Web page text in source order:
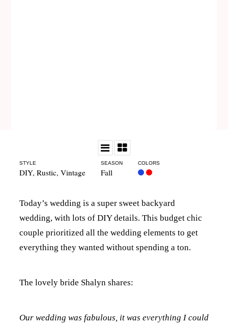
STYLE
DIY, Rustic, Vintage
SEASON
Fall
COLORS
Today’s wedding is a super sweet backyard
wedding, with lots of DIY details. This budget chic
couple prioritized all the wedding elements to get
everything they wanted without spending a ton.
The lovely bride Shalyn shares:
Our wedding was fabulous, it was everything I could